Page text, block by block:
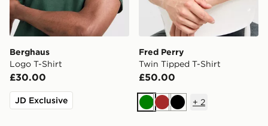
Berghaus
Logo T-Shirt
£30.00
JD Exclusive
Fred Perry
Twin Tipped T-Shirt
£50.00
GreenBrownBlack
+ 2